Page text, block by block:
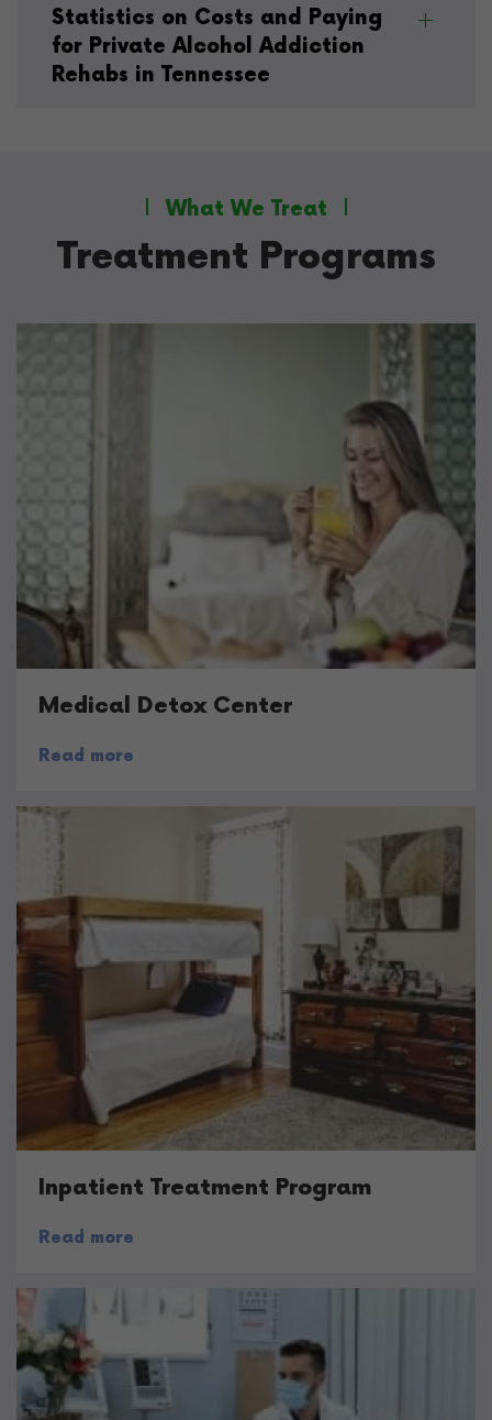
Statistics on Costs and Paying
for Private Alcohol Addiction
Rehabs in Tennessee
What We Treat
Treatment Programs
Medical Detox Center
Read more
Inpatient Treatment Program
Read more